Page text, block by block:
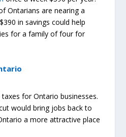
Ontarians are nearing a
in savings could help
for a family of four for
for Ontario businesses.
would bring jobs back to
a more attractive place